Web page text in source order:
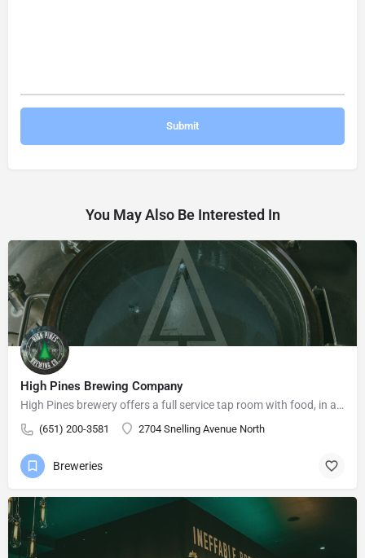
You May Also Be Interested In
High Pines Brewing Company
High Pines brewery offers a full service tap room with food, in a relaxed atmosphere for friends and family…
(651) 200-3581 2704 Snelling Avenue North
Breweries